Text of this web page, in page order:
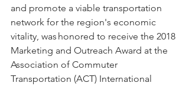
and promote a viable transportation
network for the region's economic
vitality, was honored to receive the 2018
Marketing and Outreach Award at the
Association of Commuter
Transportation (ACT) International